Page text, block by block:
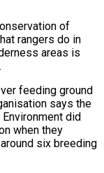
of
rangers do in
areas is
feeding ground
says the
did
when they
six breeding